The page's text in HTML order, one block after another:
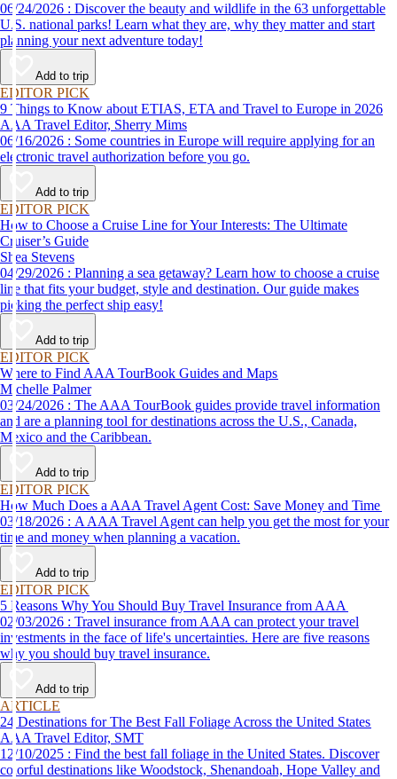
06/24/2026 : Discover the beauty and wildlife in the 63 unforgettable
U.S. national parks! Learn what they are, why they matter and start
planning your next adventure today!
Add to trip
EDITOR PICK
9 Things to Know about ETIAS, ETA and Travel to Europe in 2026
AAA Travel Editor, Sherry Mims
06/16/2026 : Some countries in Europe will require applying for an
electronic travel authorization before you go.
Add to trip
EDITOR PICK
How to Choose a Cruise Line for Your Interests: The Ultimate
Cruiser’s Guide
Shea Stevens
04/29/2026 : Planning a sea getaway? Learn how to choose a cruise
line that fits your budget, style and destination. Our guide makes
picking the perfect ship easy!
Add to trip
EDITOR PICK
Where to Find AAA TourBook Guides and Maps
Michelle Palmer
03/24/2026 : The AAA TourBook guides provide travel information
and are a planning tool for destinations across the U.S., Canada,
Mexico and the Caribbean.
Add to trip
EDITOR PICK
How Much Does a AAA Travel Agent Cost: Save Money and Time
03/18/2026 : A AAA Travel Agent can help you get the most for your
time and money when planning a vacation.
Add to trip
EDITOR PICK
5 Reasons Why You Should Buy Travel Insurance from AAA
02/03/2026 : Travel insurance from AAA can protect your travel
investments in the face of life's uncertainties. Here are five reasons
why you should buy travel insurance.
Add to trip
ARTICLE
24 Destinations for The Best Fall Foliage Across the United States
AAA Travel Editor, SMT
12/10/2025 : Find the best fall foliage in the United States. Discover
colorful destinations like Woodstock, Shenandoah, Hope Valley and